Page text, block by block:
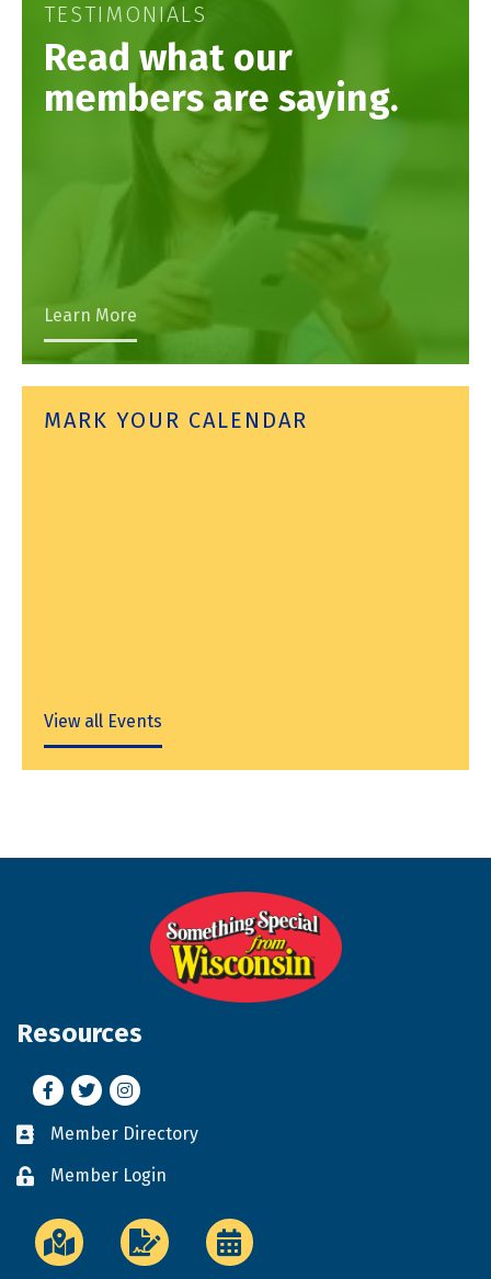
TESTIMONIALS
Read what our
members are saying.
Learn More
MARK YOUR CALENDAR
View all Events
Resources
Facebook
TwitterInstagram
Business card icon
Member Directory
Lock iconMember Login